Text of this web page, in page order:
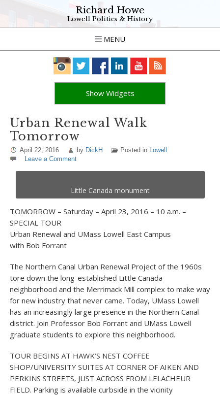
Richard Howe
Lowell Politics & History
MENU
Show Widgets
Urban Renewal Walk
Tomorrow
April 22, 2016 by DickH Posted in Lowell
Leave a Comment
Little Canada monument
TOMORROW – Saturday – April 23, 2016 – 10 a.m. –
SPECIAL TOUR
Urban Renewal and UMass Lowell East Campus
with Bob Forrant
The Northern Canal Urban Renewal Project of the 1960s
tore down the long-established Little Canada
neighborhood and the Merrimack Mill complex to make way
for new industry that never came. Today, UMass Lowell
has an increasingly large presence in the Northern Canal
district. Join Professor Bob Forrant and UMass Lowell
graduate students to explore this neighborhood.
TOUR BEGINS AT HAWK’S NEST COFFEE
SHOP/UNIVERSITY SUITES AT CORNER OF AIKEN AND
PERKINS STREETS, JUST ACROSS FROM LELACHEUR
FIELD. Parking is available curbside in the vicinity